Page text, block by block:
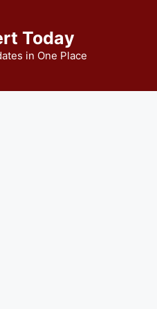
Today
in One Place